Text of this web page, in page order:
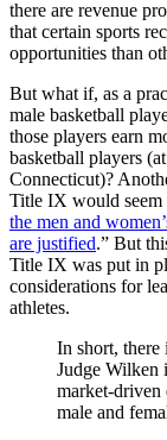
there are revenue
that certain sports
opportunities than
But what if, as a
male basketball
those players earn
basketball players
Connecticut)?
Title IX would seem
the men and
are justified.” But
Title IX was put in
considerations for
athletes.
In short, there
Judge Wilken
market-driven
male and